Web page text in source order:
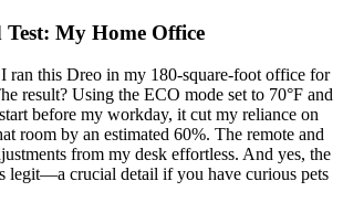
My Home Office
I ran this Dreo in my 180-square-foot office for
result? Using the ECO mode set to 70°F and
before my workday, it cut my reliance on
room by an estimated 60%. The remote and
from my desk effortless. And yes, the
legit—a crucial detail if you have curious pets